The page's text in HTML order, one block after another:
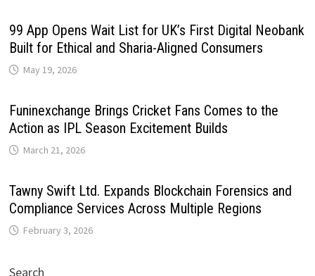
99 App Opens Wait List for UK’s First Digital Neobank
Built for Ethical and Sharia-Aligned Consumers
May 19, 2026
Funinexchange Brings Cricket Fans Comes to the
Action as IPL Season Excitement Builds
March 21, 2026
Tawny Swift Ltd. Expands Blockchain Forensics and
Compliance Services Across Multiple Regions
February 3, 2026
Search